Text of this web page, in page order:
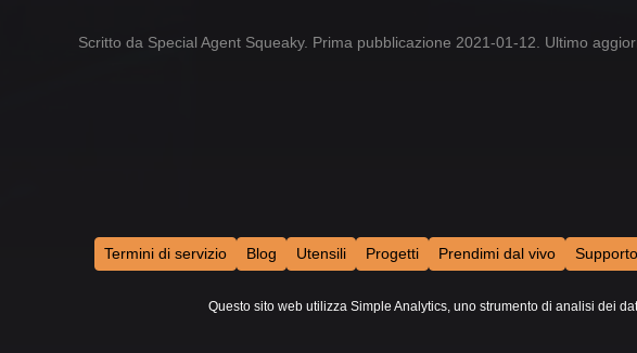
Scritto da Special Agent Squeaky. Prima pubblicazione 2021-01-12. Ultimo
Termini di servizio Blog Utensili Progetti Prendimi dal vivo
Questo sito web utilizza Simple Analytics, uno strumento di analisi dei